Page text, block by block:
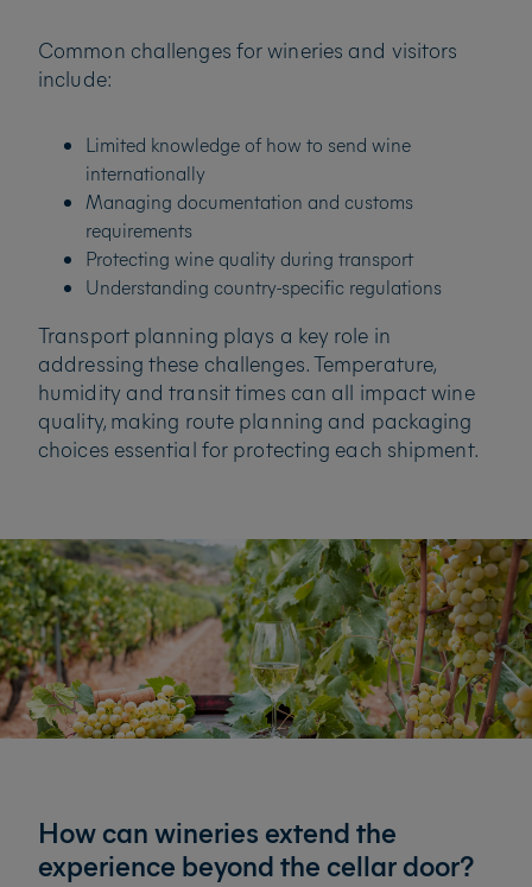
Common challenges for wineries and visitors
include:
Limited knowledge of how to send wine
internationally
Managing documentation and customs
requirements
Protecting wine quality during transport
Understanding country-specific regulations
Transport planning plays a key role in
addressing these challenges. Temperature,
humidity and transit times can all impact wine
quality, making route planning and packaging
choices essential for protecting each shipment.
How can wineries extend the
experience beyond the cellar door?